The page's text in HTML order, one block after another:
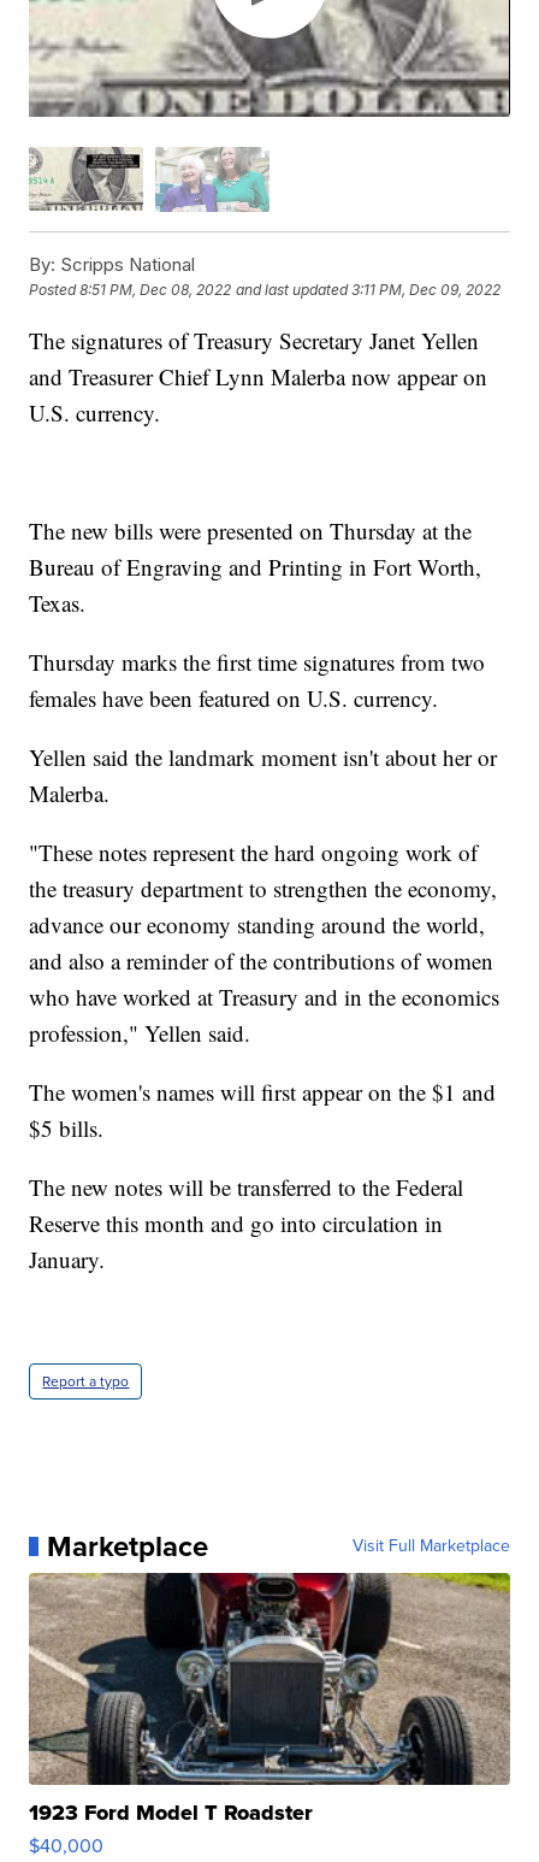
By: Scripps National
Posted8:51 PM, Dec 08, 2022 and last updated 3:11 PM, Dec 09, 2022
The signatures of Treasury Secretary Janet Yellen
and Treasurer Chief Lynn Malerba now appear on
U.S. currency.
The new bills were presented on Thursday at the
Bureau of Engraving and Printing in Fort Worth,
Texas.
Thursday marks the first time signatures from two
females have been featured on U.S. currency.
Yellen said the landmark moment isn't about her or
Malerba.
"These notes represent the hard ongoing work of
the treasury department to strengthen the economy,
advance our economy standing around the world,
and also a reminder of the contributions of women
who have worked at Treasury and in the economics
profession," Yellen said.
The women's names will first appear on the $1 and
$5 bills.
The new notes will be transferred to the Federal
Reserve this month and go into circulation in
January.
Report a typo
Marketplace Visit Full Marketplace
1923 Ford Model T Roadster
$40,000